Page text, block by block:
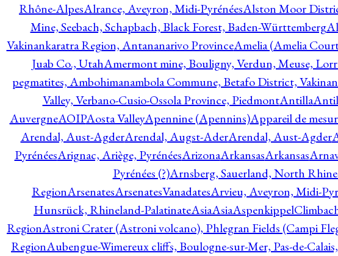
Rhône-AlpesAlrance, Aveyron, Midi-PyrénéesAlston Moor
Mine, Seebach, Schapbach, Black Forest, Baden-Württemberg
Vakinankaratra Region, Antananarivo ProvinceAmelia (Amelia
Juab Co., UtahAmermont mine, Bouligny, Verdun, Meuse,
pegmatites, Ambohimanambola Commune, Betafo District,
Valley, Verbano-Cusio-Ossola Province, PiedmontAntilla
AuvergneAOIPAosta ValleyApennine (Apennins)Appareil de
Arendal, Aust-AgderArendal, Augst-AderArendal, Aust-Agder
PyrénéesArignac, Ariège, PyrénéesArizonaArkansasArkansas
Pyrénées (?)Arnsberg, Sauerland, North
RegionArsenatesArsenatesVanadatesArvieu, Aveyron, Midi-
Hunsrück, Rhineland-PalatinateAsiaAsia
RegionAstroni Crater (Astroni volcano), Phlegran Fields (Campi
RegionAubengue-Wimereux cliffs, Boulogne-sur-Mer, Pas-de-